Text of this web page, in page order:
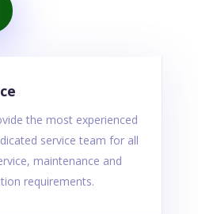
the most experienced
service team for all
maintenance and
requirements.